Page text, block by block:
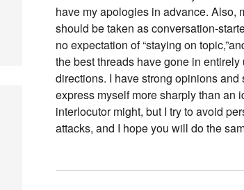
have my apologies in advance. Also,
should be taken as conversation-
no expectation of “staying on
the best threads have gone in entirely
directions. I have strong opinions and
express myself more sharply than an
interlocutor might, but I try to avoid
attacks, and I hope you will do the